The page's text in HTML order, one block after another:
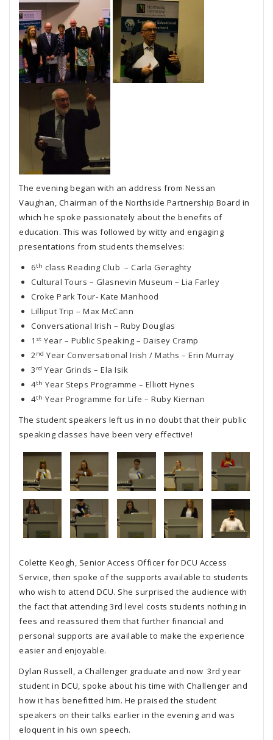
The evening began with an address from Nessan
Vaughan, Chairman of the Northside Partnership Board in
which he spoke passionately about the benefits of
education. This was followed by witty and engaging
presentations from students themselves:
6th class Reading Club – Carla Geraghty
Cultural Tours – Glasnevin Museum – Lia Farley
Croke Park Tour- Kate Manhood
Lilliput Trip – Max McCann
Conversational Irish – Ruby Douglas
1 st Year – Public Speaking – Daisey Cramp
2nd Year Conversational Irish / Maths – Erin Murray
3 rd Year Grinds – Ela Isik
4th Year Steps Programme – Elliott Hynes
4th Year Programme for Life – Ruby Kiernan
The student speakers left us in no doubt that their public
speaking classes have been very effective!
Colette Keogh, Senior Access Officer for DCU Access
Service, then spoke of the supports available to students
who wish to attend DCU. She surprised the audience with
the fact that attending 3rd level costs students nothing in
fees and reassured them that further financial and
personal supports are available to make the experience
easier and enjoyable.
Dylan Russell, a Challenger graduate and now 3rd year
student in DCU, spoke about his time with Challenger and
how it has benefitted him. He praised the student
speakers on their talks earlier in the evening and was
eloquent in his own speech.